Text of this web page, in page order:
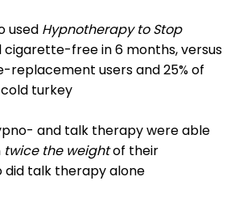
used Hypnotherapy to Stop
free in 6 months, versus
replacement users and 25% of
turkey
and talk therapy were able
twice the weightof their
talk therapy alone